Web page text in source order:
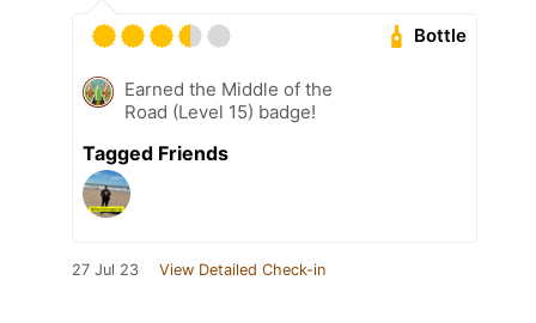
Bottle
Earned the Middle of the
Road (Level 15) badge!
Tagged Friends
27 Jul 23 View Detailed Check-in